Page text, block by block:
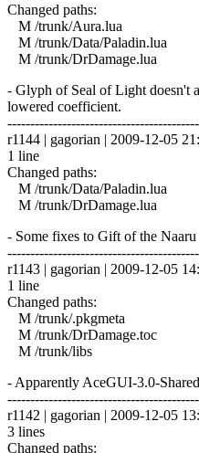
Changed paths:
M /trunk/Aura.lua
M /trunk/Data/Paladin.lua
M /trunk/DrDamage.lua
- Glyph of Seal of Light doesn't
lowered coefficient.
r1144 | gagorian | 2009-12-05
1 line
Changed paths:
M /trunk/Data/Paladin.lua
M /trunk/DrDamage.lua
- Some fixes to Gift of the Naaru
r1143 | gagorian | 2009-12-05
1 line
Changed paths:
M /trunk/.pkgmeta
M /trunk/DrDamage.toc
M /trunk/libs
- Apparently AceGUI-3.0-
r1142 | gagorian | 2009-12-05
3 lines
Changed paths: